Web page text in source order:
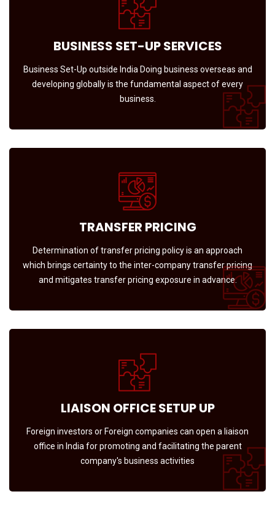
BUSINESS SET-UP SERVICES
Business Set-Up outside India Doing business overseas and
developing globally is the fundamental aspect of every
business.
TRANSFER PRICING
Determination of transfer pricing policy is an approach
which brings certainty to the inter-company transfer pricing
and mitigates transfer pricing exposure in advance.
LIAISON OFFICE SETUP UP
Foreign investors or Foreign companies can open a liaison
office in India for promoting and facilitating the parent
company's business activities